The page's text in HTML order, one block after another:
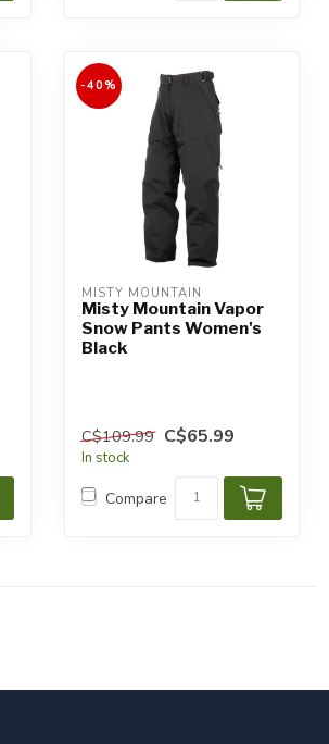
-40%
MISTY MOUNTAIN
Misty Mountain Vapor
Snow Pants Women's
Black
C$109.99 C$65.99
In stock
Compare